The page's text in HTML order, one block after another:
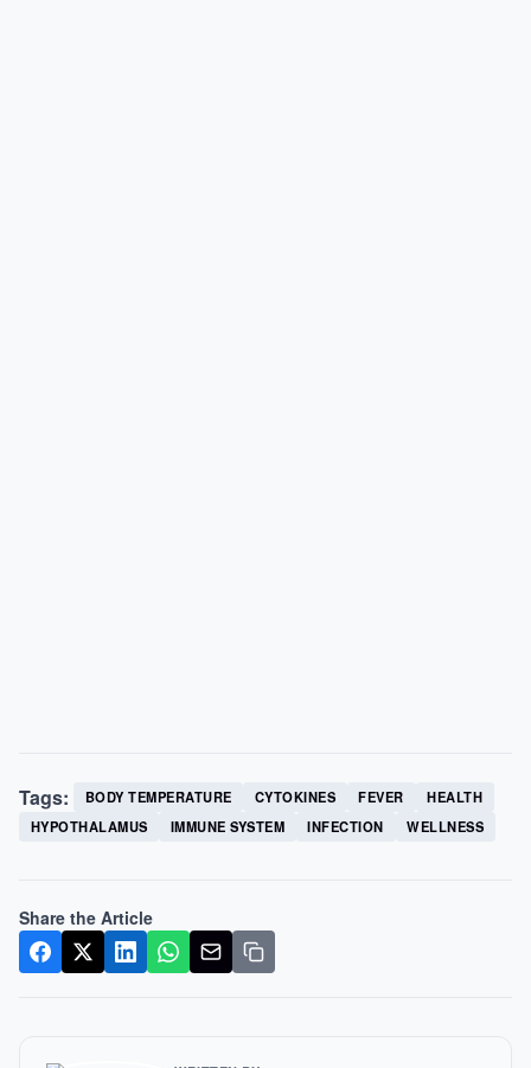
Tags: BODY TEMPERATURE CYTOKINES FEVER
HEALTH
HYPOTHALAMUS
IMMUNE SYSTEM INFECTION WELLNESS
Share the Article